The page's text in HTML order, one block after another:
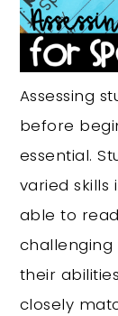
Assessing
before
essential.
varied skills
able to
challenging
their
closely